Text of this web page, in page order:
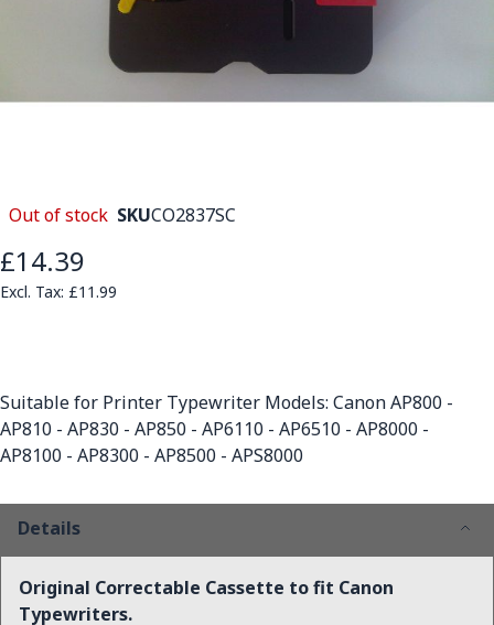
Out of stock SKUCO2837SC
£14.39
£11.99
Suitable for Printer Typewriter Models: Canon AP800 -
AP810 - AP830 - AP850 - AP6110 - AP6510 - AP8000 -
AP8100 - AP8300 - AP8500 - APS8000
Details
Original Correctable Cassette to fit Canon
Typewriters.